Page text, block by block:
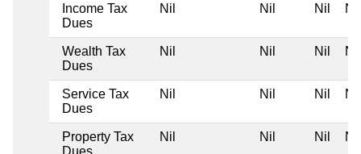
Income Tax
Dues
Nil Nil Nil Nil
Wealth Tax
Dues
Nil Nil Nil Nil
Service Tax
Dues
Nil Nil Nil Nil
Property Tax
Dues
Nil Nil Nil Nil